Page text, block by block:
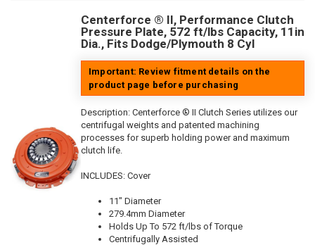
Centerforce ® II, Performance Clutch
Pressure Plate, 572 ft/lbs Capacity, 11in
Dia., Fits Dodge/Plymouth 8 Cyl
Important: Review fitment details on the
product page before purchasing
Description: Centerforce ® II Clutch Series utilizes our
centrifugal weights and patented machining
processes for superb holding power and maximum
clutch life.
INCLUDES: Cover
11" Diameter
279.4mm Diameter
Holds Up To 572 ft/lbs of Torque
Centrifugally Assisted